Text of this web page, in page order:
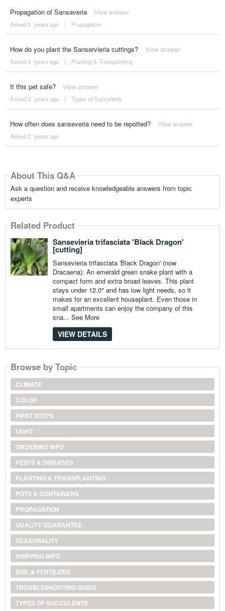
Propagation of Sansaveria View answer
Asked 3 ´years ago | Propagation
How do you plant the Sanservieria cuttings? View answer
Asked 4 ´years ago | Planting & Transplanting
It this pet safe? View answer
Asked 3 ´years ago | Types of Succulents
How often does sanseveria need to be repotted? View answer
Asked 2 ´years ago
About This Q&A
Ask a question and receive knowledgeable answers from topic
experts
Related Product
Sansevieria trifasciata 'Black Dragon'
[cutting]
Sansevieria trifasciata 'Black Dragon' (now
Dracaena): An emerald green snake plant with a
compact form and extra broad leaves. This plant
stays under 12.0" and has low light needs, so it
makes for an excellent houseplant. Even those in
small apartments can enjoy the company of this
sna... See More
VIEW DETAILS
Browse by Topic
CLIMATE
COLOR
FIRST STEPS
LIGHT
ORDERING INFO
PESTS & DISEASES
PLANTING & TRANSPLANTING
POTS & CONTAINERS
PROPAGATION
QUALITY GUARANTEE
SEASONALITY
SHIPPING INFO
SOIL & FERTILIZER
TROUBLESHOOTING GUIDE
TYPES OF SUCCULENTS